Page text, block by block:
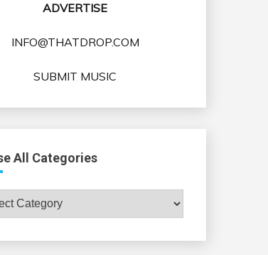
ADVERTISE
INFO@THATDROP.COM
SUBMIT MUSIC
All Categories